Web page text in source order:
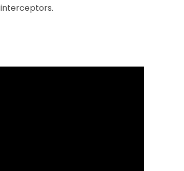
interceptors.